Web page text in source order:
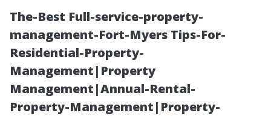
The-Best Full-service-property-
management-Fort-Myers Tips-For-
Residential-Property-
Management|Property
Management|Annual-Rental-
Property-Management|Property-